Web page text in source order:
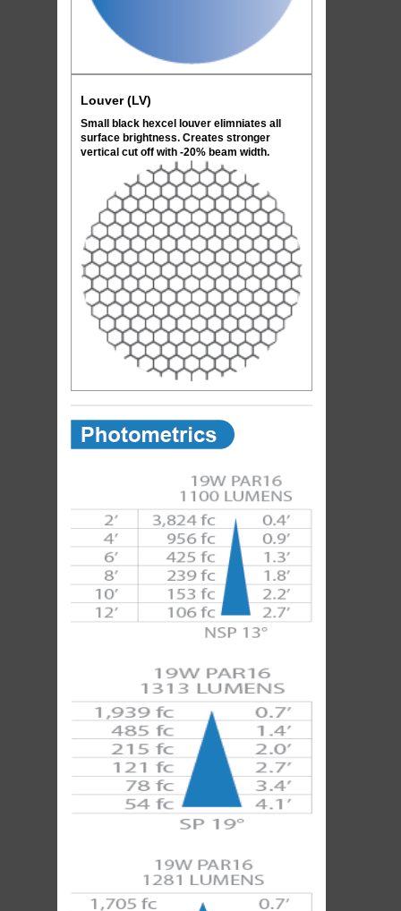
Louver (LV)
Small black hexcel louver elimniates all
surface brightness. Creates stronger
vertical cut off with -20% beam width.